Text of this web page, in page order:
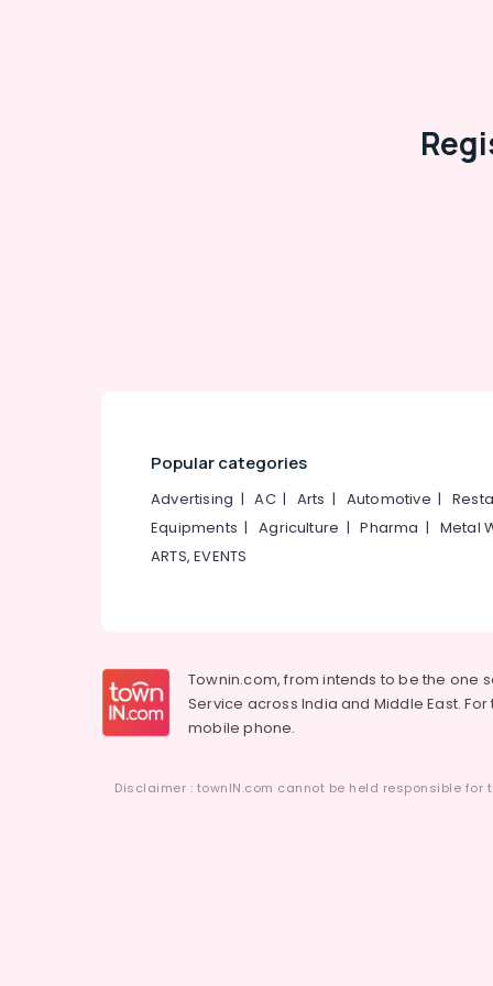
Popular categories
Advertising |AC| Arts | Automotive |
Equipments |Agriculture |Pharma | Metal
ARTS, EVENTS
Townin.com, from intends to be the one
Service across India and Middle East.
mobile phone.
Disclaimer : townIN.com cannot be held responsible